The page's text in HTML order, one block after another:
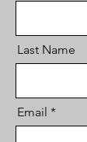
Last Name
Email